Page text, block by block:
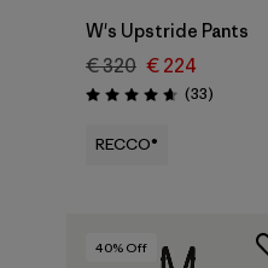
W's Upstride Pants
€ 320 € 224
Rating: 4.7 / 5 (33Reviews
)
RECCO®
40% Off